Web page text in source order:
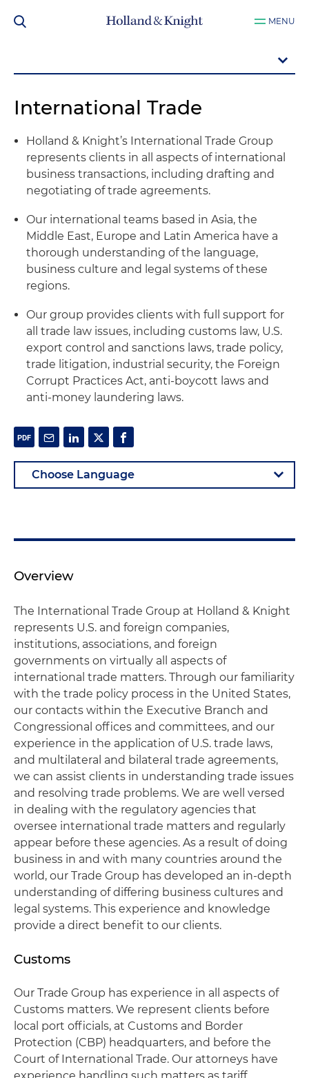
MENU
International Trade
Holland & Knight’s International Trade Group
represents clients in all aspects of international
business transactions, including drafting and
negotiating of trade agreements.
Our international teams based in Asia, the
Middle East, Europe and Latin America have a
thorough understanding of the language,
business culture and legal systems of these
regions.
Our group provides clients with full support for
all trade law issues, including customs law, U.S.
export control and sanctions laws, trade policy,
trade litigation, industrial security, the Foreign
Corrupt Practices Act, anti-boycott laws and
anti-money laundering laws.
Overview
The International Trade Group at Holland & Knight
represents U.S. and foreign companies,
institutions, associations, and foreign
governments on virtually all aspects of
international trade matters. Through our familiarity
with the trade policy process in the United States,
our contacts within the Executive Branch and
Congressional offices and committees, and our
experience in the application of U.S. trade laws,
and multilateral and bilateral trade agreements,
we can assist clients in understanding trade issues
and resolving trade problems. We are well versed
in dealing with the regulatory agencies that
oversee international trade matters and regularly
appear before these agencies. As a result of doing
business in and with many countries around the
world, our Trade Group has developed an in-depth
understanding of differing business cultures and
legal systems. This experience and knowledge
provide a direct benefit to our clients.
Customs
Our Trade Group has experience in all aspects of
Customs matters. We represent clients before
local port officials, at Customs and Border
Protection (CBP) headquarters, and before the
Court of International Trade. Our attorneys have